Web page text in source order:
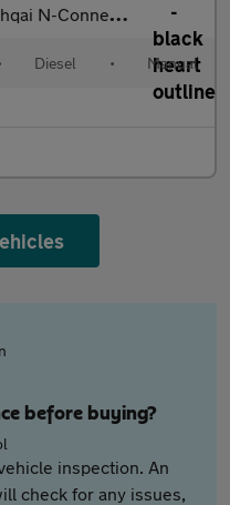
N-Connecta dCi 5dr
Diesel • Manual
before buying?
inspection. An
check for any issues,